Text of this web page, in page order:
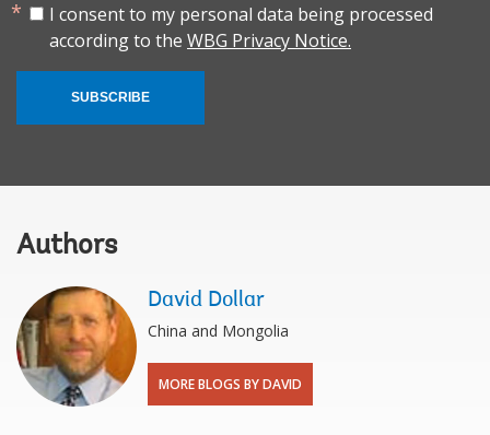
I consent to my personal data being processed
according to the WBG Privacy Notice.
SUBSCRIBE
Authors
David Dollar
China and Mongolia
MORE BLOGS BY DAVID